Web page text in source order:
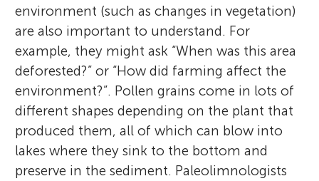
environment (such as changes in vegetation)
are also important to understand. For
example, they might ask “When was this area
deforested?” or “How did farming affect the
environment?”. Pollen grains come in lots of
different shapes depending on the plant that
produced them, all of which can blow into
lakes where they sink to the bottom and
preserve in the sediment. Paleolimnologists